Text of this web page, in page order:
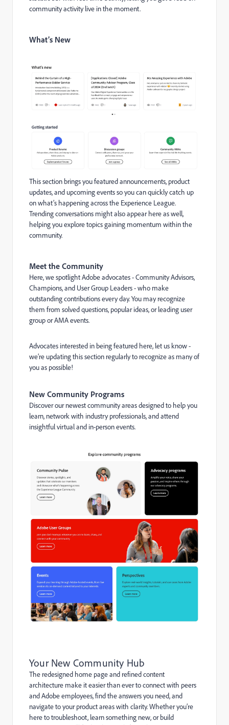
community activity live in the moment.
What’s New
This section brings you featured announcements, product
updates, and upcoming events so you can quickly catch up
on what’s happening across the Experience League.
Trending conversations might also appear here as well,
helping you explore topics gaining momentum within the
community.
Meet the Community
Here, we spotlight Adobe advocates - Community Advisors,
Champions, and User Group Leaders - who make
outstanding contributions every day. You may recognize
them from solved questions, popular ideas, or leading user
group or AMA events.
Advocates interested in being featured here, let us know -
we’re updating this section regularly to recognize as many of
you as possible!
New Community Programs
Discover our newest community areas designed to help you
learn, network with industry professionals, and attend
insightful virtual and in-person events.
Your New Community Hub
The redesigned home page and refined content
architecture make it easier than ever to connect with peers
and Adobe employees, find the answers you need, and
navigate to your product areas with clarity. Whether you’re
here to troubleshoot, learn something new, or build